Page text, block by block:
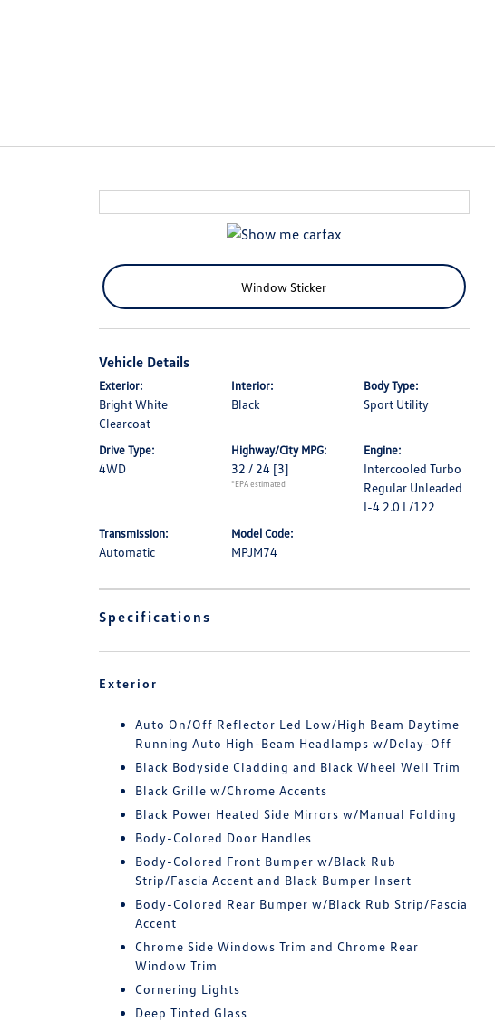
Window Sticker
Vehicle Details
Exterior:
Bright White
Clearcoat
Interior:
Black
Body Type:
Sport Utility
Drive Type:
4WD
Highway/City MPG:
32 / 24 [3]
*EPA estimated
Engine:
Intercooled Turbo
Regular Unleaded
I-4 2.0 L/122
Transmission:
Automatic
Model Code:
MPJM74
Specifications
Exterior
Auto On/Off Reflector Led Low/High Beam Daytime
Running Auto High-Beam Headlamps w/Delay-Off
Black Bodyside Cladding and Black Wheel Well Trim
Black Grille w/Chrome Accents
Black Power Heated Side Mirrors w/Manual Folding
Body-Colored Door Handles
Body-Colored Front Bumper w/Black Rub
Strip/Fascia Accent and Black Bumper Insert
Body-Colored Rear Bumper w/Black Rub Strip/Fascia
Accent
Chrome Side Windows Trim and Chrome Rear
Window Trim
Cornering Lights
Deep Tinted Glass